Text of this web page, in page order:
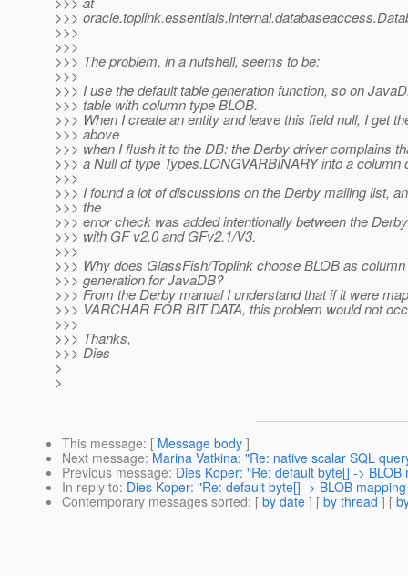
>>>
>>>
>>>
>>> The problem, in a nutshell, seems to be:
>>>
>>> I use the default table generation function, so on
>>> table with column type BLOB.
>>> When I create an entity and leave this field null, I get
>>> above
>>> when I flush it to the DB: the Derby driver complains
>>> a Null of type Types.LONGVARBINARY into a column
>>>
>>> I found a lot of discussions on the Derby mailing list,
>>> the
>>> error check was added intentionally between the
>>> with GF v2.0 and GFv2.1/V3.
>>>
>>> Why does GlassFish/Toplink choose BLOB as
>>> generation for JavaDB?
>>> From the Derby manual I understand that if it were
>>> VARCHAR FOR BIT DATA, this problem would not
>>>
>>> Thanks,
>>> Dies
>
>
This message: [ Message body ]
Next message: Marina Vatkina: "Re: native scalar SQL
Previous message: Dies Koper: "Re: default byte[] ->
In reply to: Dies Koper: "Re: default byte[] -> BLOB
Contemporary messages sorted: [ by date ] [ by thread ] [